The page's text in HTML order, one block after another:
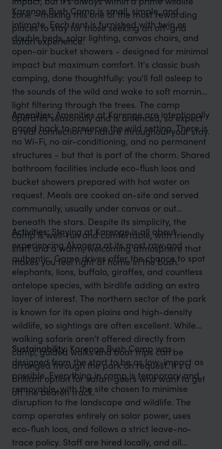
zone - making this one of the most rewarding
places to stay for those seeking an off-grid
safari experience.
Karenge Bush Camp is small, simple, and
intimate. Each tent is furnished with twin or
double beds, solar lighting, canvas chairs, and
open-air bucket showers - designed for minimal
impact but maximum comfort. It's classic bush
camping, done thoughtfully: you'll fall asleep to
the sounds of the wild and wake to soft morning
light filtering through the trees. The camp
operates seasonally and is unfenced, so expect
a real connection to nature throughout your stay.
Amenities:Amenities at Karenge are intentionally
pared back to preserve the wild setting. There is
no Wi-Fi, no air-conditioning, and no permanent
structures - but that is part of the charm. Shared
bathroom facilities include eco-flush loos and
bucket showers prepared with hot water on
request. Meals are cooked on-site and served
communally, usually under canvas or out
beneath the stars. Despite its simplicity, the
camp is well-run and comfortable, with friendly
staff and a warm, welcoming atmosphere that
makes you feel right at home in the bush.
Activities:Staying at Karenge is all about
experiencing Akagera at its most raw and
authentic. Game drives offer the chance to spot
elephants, lions, buffalo, giraffes, and countless
antelope species, with birdlife adding an extra
layer of interest. The northern sector of the park
is known for its open plains and high-density
wildlife, so sightings are often excellent. While
walking safaris aren't offered directly from
camp, guided walks and boat trips can be
arranged through the park on request. It's a
brilliant option for safari-goers who want to get
off the beaten track.
Sustainability: Karenge Bush Camp was
designed from the start to be as low-impact as
possible. Everything in camp is temporary and
removable, with the site chosen to minimise
disruption to the landscape and wildlife. The
camp operates entirely on solar power, uses
eco-flush loos, and follows a strict leave-no-
trace policy. Staff are hired locally, and all